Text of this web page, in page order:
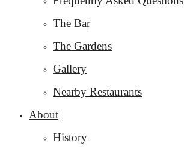
The Bar
The Gardens
Gallery
Nearby Restaurants
About
History